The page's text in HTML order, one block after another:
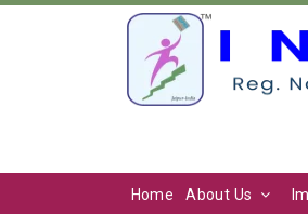
Home About Us